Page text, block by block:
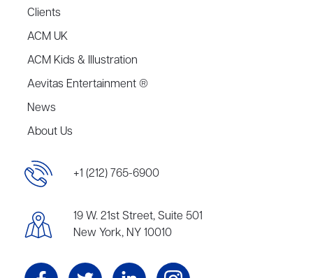
Clients
ACM UK
ACM Kids & Illustration
Aevitas Entertainment ®
News
About Us
+1 (212) 765-6900
19 W. 21st Street, Suite 501
New York, NY 10010